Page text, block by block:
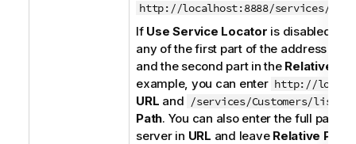
http://localhost:8888/services/
If UseService Locator is disabled:
any of the first part of the address in
and the second part in the Relative
example, you can enter http://
URL and /services/Customers/list
Path. You can also enter the full path of
server in URL and leave Relative Path